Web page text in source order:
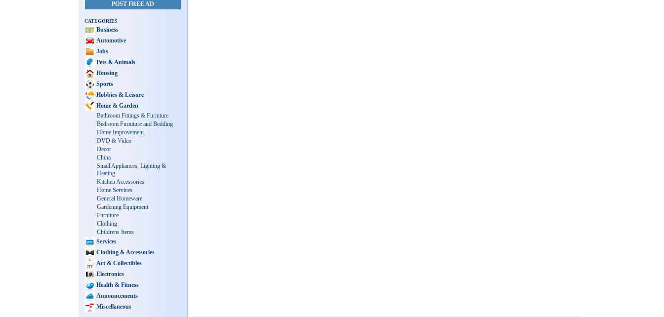
POST FREE AD
CATEGORIES
Business
Automotive
Jobs
Pets & Animals
Housing
Sports
Hobbies & Leisure
Home & Garden
Bathroom Fittings & Furniture
Bedroom Furniture and Bedding
Home Improvement
DVD & Video
Decor
China
Small Appliances, Lighting &
Heating
Kitchen Accessories
Home Services
General Homeware
Gardening Equipment
Furniture
Clothing
Childrens Items
Services
Clothing & Accessories
Art & Collectibles
Electronics
Health & Fitness
Announcements
Miscellaneous